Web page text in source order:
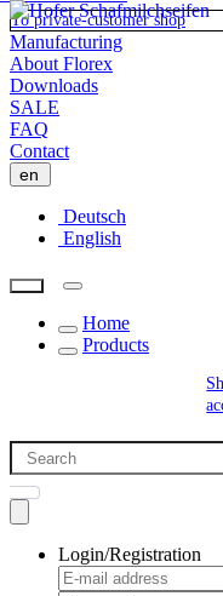
To private-customer shop
Manufacturing
About Florex
Downloads
SALE
FAQ
Contact
en
Deutsch
English
Home
Products
Login/Registration